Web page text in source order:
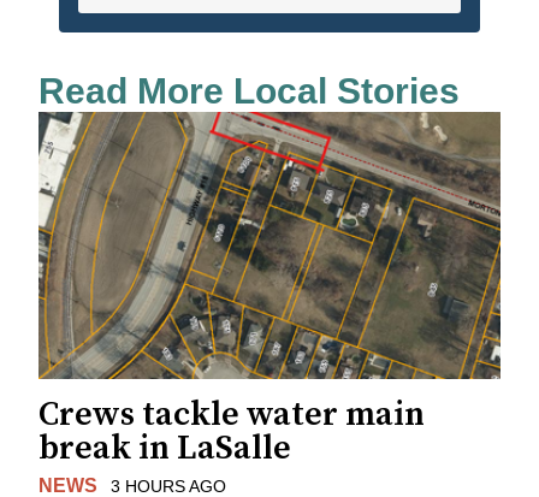
Read More Local Stories
Crews tackle water main
break in LaSalle
NEWS 3 HOURS AGO